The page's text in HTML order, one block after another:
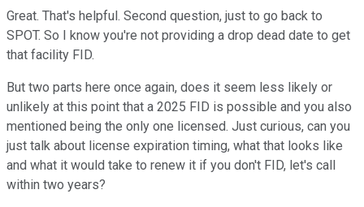
Great. That's helpful. Second question, just to go back to
SPOT. So I know you're not providing a drop dead date to get
that facility FID.
But two parts here once again, does it seem less likely or
unlikely at this point that a 2025 FID is possible and you also
mentioned being the only one licensed. Just curious, can you
just talk about license expiration timing, what that looks like
and what it would take to renew it if you don't FID, let's call
within two years?